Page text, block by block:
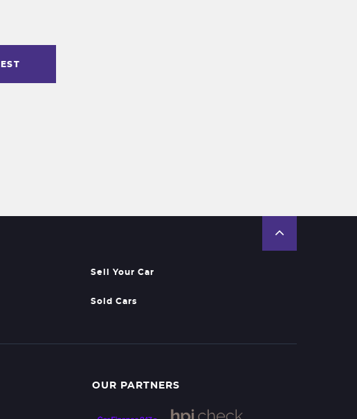
Sell Your Car
Sold Cars
OUR PARTNERS